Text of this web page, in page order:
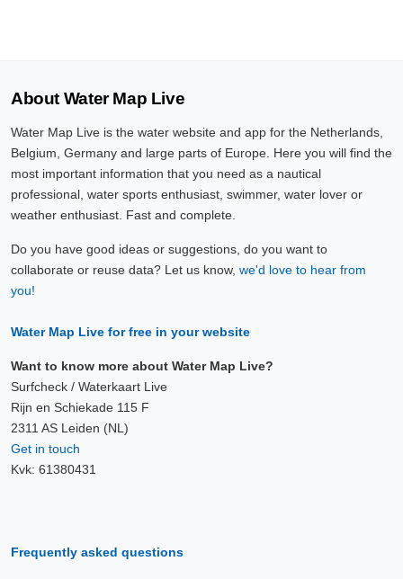
About Water Map Live
Water Map Live is the water website and app for the Netherlands,
Belgium, Germany and large parts of Europe. Here you will find the
most important information that you need as a nautical
professional, water sports enthusiast, swimmer, water lover or
weather enthusiast. Fast and complete.
Do you have good ideas or suggestions, do you want to
collaborate or reuse data? Let us know, we'd love to hear from
you!
Water Map Live for free in your website
Want to know more about Water Map Live?
Surfcheck / Waterkaart Live
Rijn en Schiekade 115 F
2311 AS Leiden (NL)
Get in touch
Kvk: 61380431
Frequently asked questions